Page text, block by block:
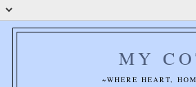
MY
~WHERE HEART,